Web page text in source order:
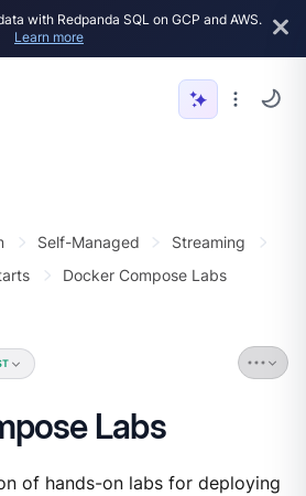
with Redpanda SQL on GCP and AWS.
Learn more
Self-Managed
Streaming
Docker Compose Labs
Labs
of hands-on labs for deploying